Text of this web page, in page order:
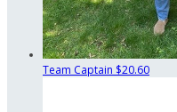
Team Captain $20.60